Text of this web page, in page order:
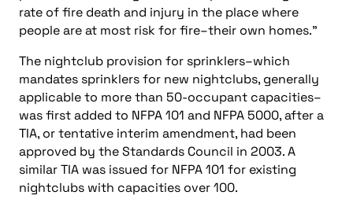
rate of fire death and injury in the place where
people are at most risk for fire–their own homes.”
The nightclub provision for sprinklers–which
mandates sprinklers for new nightclubs, generally
applicable to more than 50-occupant capacities–
was first added to NFPA 101 and NFPA 5000, after a
TIA, or tentative interim amendment, had been
approved by the Standards Council in 2003. A
similar TIA was issued for NFPA 101 for existing
nightclubs with capacities over 100.